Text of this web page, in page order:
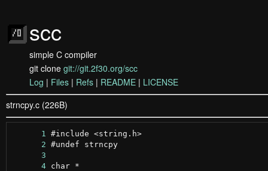
scc
simple C compiler
git clone git://git.2f30.org/scc
Log | Files | Refs | README | LICENSE
strncpy.c (226B)
      1
#include <string.h>
      2
#undef strncpy
      3
      4